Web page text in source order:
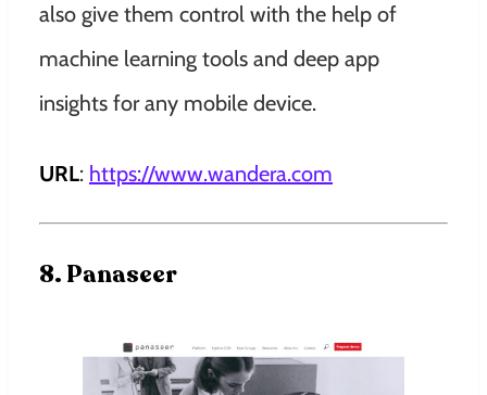
also give them control with the help of
machine learning tools and deep app
insights for any mobile device.
URL: https://www.wandera.com
8. Panaseer